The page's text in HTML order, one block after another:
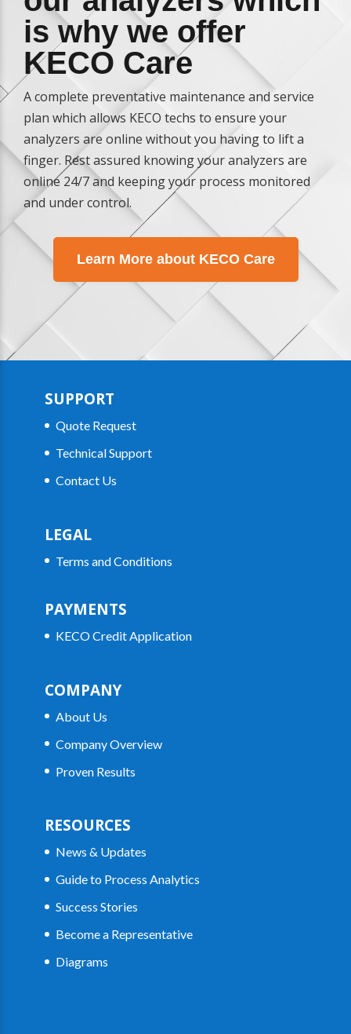
is why we offer
KECO Care
A complete preventative maintenance and service
plan which allows KECO techs to ensure your
analyzers are online without you having to lift a
finger. Rest assured knowing your analyzers are
online 24/7 and keeping your process monitored
and under control.
Learn More about KECO Care
SUPPORT
Quote Request
Technical Support
Contact Us
LEGAL
Terms and Conditions
PAYMENTS
KECO Credit Application
COMPANY
About Us
Company Overview
Proven Results
RESOURCES
News & Updates
Guide to Process Analytics
Success Stories
Become a Representative
Diagrams